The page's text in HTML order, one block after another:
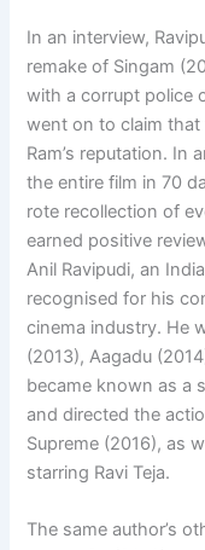
In an interview,
remake of Singam
with a corrupt police
went on to claim
Ram’s reputation. In
the entire film in 70
rote recollection of
earned positive
Anil Ravipudi, an
recognised for his
cinema industry. He
(2013), Aagadu
became known as a
and directed the
Supreme (2016), as
starring Ravi Teja.
The same author’s